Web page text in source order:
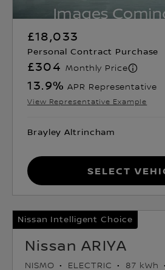
£18,033
Personal Contract Purchase
£304 Monthly Price
13.9% APR Representative
View Representative Example
Brayley Altrincham
Select
Nissan Intelligent Choice
Nissan ARIYA
NISMO ELECTRIC 87 kWh